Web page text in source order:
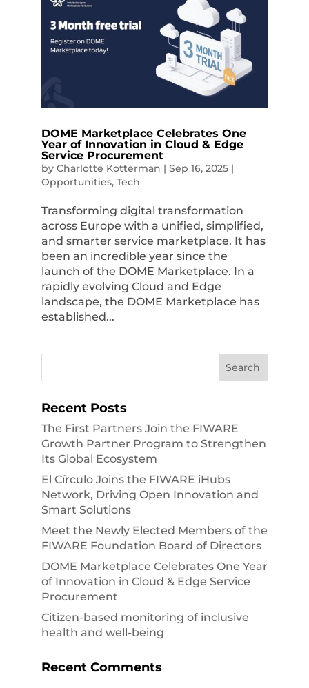
DOME Marketplace Celebrates One
Year of Innovation in Cloud & Edge
Service Procurement
by Charlotte Kotterman | Sep 16, 2025|
Opportunities, Tech
Transforming digital transformation
across Europe with a unified, simplified,
and smarter service marketplace. It has
been an incredible year since the
launch of the DOME Marketplace. In a
rapidly evolving Cloud and Edge
landscape, the DOME Marketplace has
established...
Recent Posts
The First Partners Join the FIWARE
Growth Partner Program to Strengthen
Its Global Ecosystem
El Círculo Joins the FIWARE iHubs
Network, Driving Open Innovation and
Smart Solutions
Meet the Newly Elected Members of the
FIWARE Foundation Board of Directors
DOME Marketplace Celebrates One Year
of Innovation in Cloud & Edge Service
Procurement
Citizen-based monitoring of inclusive
health and well-being
Recent Comments